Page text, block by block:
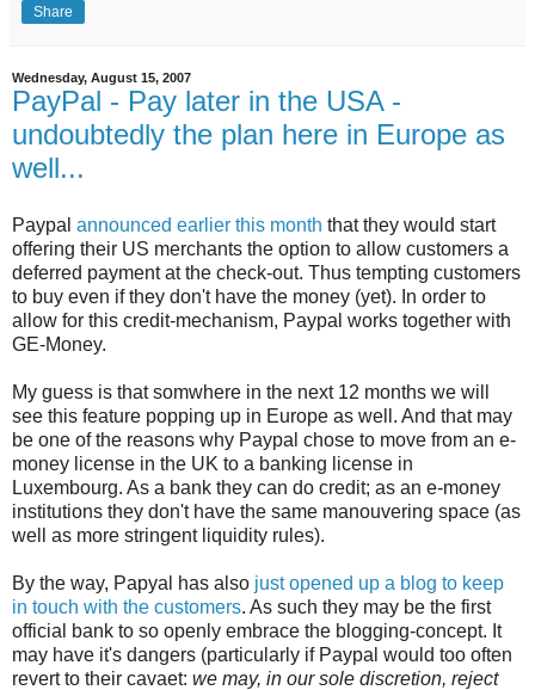
Share
Wednesday, August 15, 2007
PayPal - Pay later in the USA -
undoubtedly the plan here in Europe as
well...
Paypal announced earlier this month that they would start
offering their US merchants the option to allow customers a
deferred payment at the check-out. Thus tempting customers
to buy even if they don't have the money (yet). In order to
allow for this credit-mechanism, Paypal works together with
GE-Money.
My guess is that somwhere in the next 12 months we will
see this feature popping up in Europe as well. And that may
be one of the reasons why Paypal chose to move from an e-
money license in the UK to a banking license in
Luxembourg. As a bank they can do credit; as an e-money
institutions they don't have the same manouvering space (as
well as more stringent liquidity rules).
By the way, Papyal has also just opened up a blog to keep
in touch with the customers. As such they may be the first
official bank to so openly embrace the blogging-concept. It
may have it's dangers (particularly if Paypal would too often
revert to their cavaet: we may, in our sole discretion, reject